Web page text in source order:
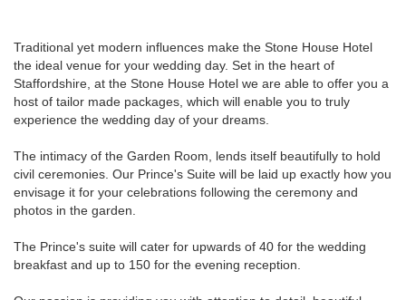
Traditional yet modern influences make the Stone House Hotel
the ideal venue for your wedding day. Set in the heart of
Staffordshire, at the Stone House Hotel we are able to offer you a
host of tailor made packages, which will enable you to truly
experience the wedding day of your dreams.
The intimacy of the Garden Room, lends itself beautifully to hold
civil ceremonies. Our Prince's Suite will be laid up exactly how you
envisage it for your celebrations following the ceremony and
photos in the garden.
The Prince's suite will cater for upwards of 40 for the wedding
breakfast and up to 150 for the evening reception.